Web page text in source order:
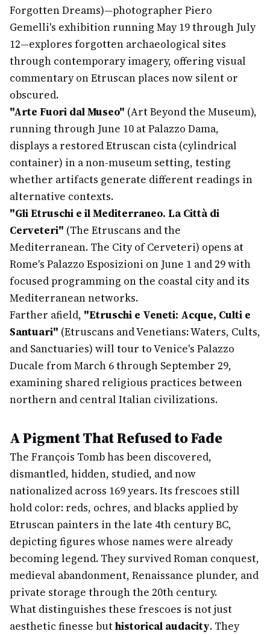
Forgotten Dreams)—photographer Piero
Gemelli's exhibition running May 19 through July
12—explores forgotten archaeological sites
through contemporary imagery, offering visual
commentary on Etruscan places now silent or
obscured.
"Arte Fuori dal Museo" (Art Beyond the Museum),
running through June 10 at Palazzo Dama,
displays a restored Etruscan cista (cylindrical
container) in a non-museum setting, testing
whether artifacts generate different readings in
alternative contexts.
"Gli Etruschi e il Mediterraneo. La Città di
Cerveteri" (The Etruscans and the
Mediterranean. The City of Cerveteri) opens at
Rome's Palazzo Esposizioni on June 1 and 29 with
focused programming on the coastal city and its
Mediterranean networks.
Farther afield, "Etruschi e Veneti: Acque, Culti e
Santuari" (Etruscans and Venetians: Waters, Cults,
and Sanctuaries) will tour to Venice's Palazzo
Ducale from March 6 through September 29,
examining shared religious practices between
northern and central Italian civilizations.
A Pigment That Refused to Fade
The François Tomb has been discovered,
dismantled, hidden, studied, and now
nationalized across 169 years. Its frescoes still
hold color: reds, ochres, and blacks applied by
Etruscan painters in the late 4th century BC,
depicting figures whose names were already
becoming legend. They survived Roman conquest,
medieval abandonment, Renaissance plunder, and
private storage through the 20th century.
What distinguishes these frescoes is not just
aesthetic finesse buthistorical audacity. They